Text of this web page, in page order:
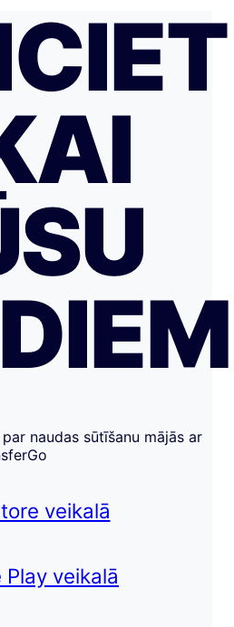
naudas sūtīšanu mājās ar
veikalā
Play veikalā